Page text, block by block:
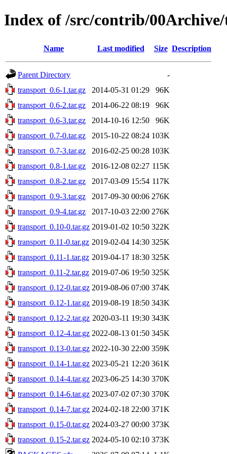
Index of /src/contrib/
Name Last modified Size Description
Parent Directory
-
transport_0.6-1.tar.gz
2014-05-31 01:29
96K
transport_0.6-2.tar.gz
2014-06-22 08:19
96K
transport_0.6-3.tar.gz
2014-10-16 12:50
96K
transport_0.7-0.tar.gz
2015-10-22 08:24 103K
transport_0.7-3.tar.gz
2016-02-25 00:28 103K
transport_0.8-1.tar.gz
2016-12-08 02:27 115K
transport_0.8-2.tar.gz
2017-03-09 15:54 117K
transport_0.9-3.tar.gz
2017-09-30 00:06 276K
transport_0.9-4.tar.gz
2017-10-03 22:00 276K
transport_0.10-0.tar.gz 2019-01-02 10:50 322K
transport_0.11-0.tar.gz 2019-02-04 14:30 325K
transport_0.11-1.tar.gz 2019-04-17 18:30 325K
transport_0.11-2.tar.gz 2019-07-06 19:50 325K
transport_0.12-0.tar.gz 2019-08-06 07:00 374K
transport_0.12-1.tar.gz 2019-08-19 18:50 343K
transport_0.12-2.tar.gz 2020-03-11 19:30 343K
transport_0.12-4.tar.gz 2022-08-13 01:50 345K
transport_0.13-0.tar.gz 2022-10-30 22:00 359K
transport_0.14-1.tar.gz 2023-05-21 12:20 361K
transport_0.14-4.tar.gz 2023-06-25 14:30 370K
transport_0.14-6.tar.gz 2023-07-02 07:30 370K
transport_0.14-7.tar.gz 2024-02-18 22:00 371K
transport_0.15-0.tar.gz 2024-03-27 00:00 373K
transport_0.15-2.tar.gz 2024-05-10 02:10 373K